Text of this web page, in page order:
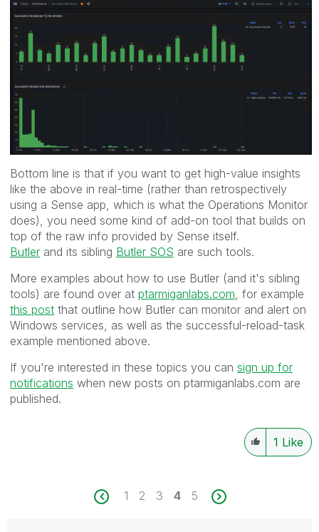
Bottom line is that if you want to get high-value insights
like the above in real-time (rather than retrospectively
using a Sense app, which is what the Operations Monitor
does), you need some kind of add-on tool that builds on
top of the raw info provided by Sense itself.
Butler and its sibling Butler SOS are such tools.
More examples about how to use Butler (and it's sibling
tools) are found over at ptarmiganlabs.com , for example
this post that outline how Butler can monitor and alert on
Windows services, as well as the successful-reload-task
example mentioned above.
If you're interested in these topics you can sign up for
notifications when new posts on ptarmiganlabs.com are
published.
1 Like
1 2 3 4 5